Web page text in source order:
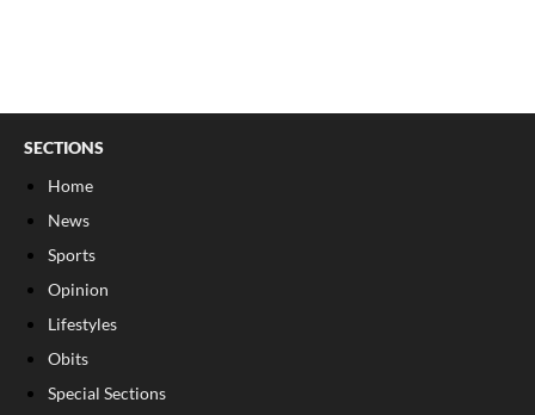
SECTIONS
Home
News
Sports
Opinion
Lifestyles
Obits
Special Sections